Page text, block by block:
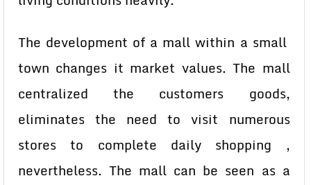
The development of a mall within a small
town changes it market values. The mall
centralized the customers goods,
eliminates the need to visit numerous
stores to complete daily shopping ,
nevertheless. The mall can be seen as a